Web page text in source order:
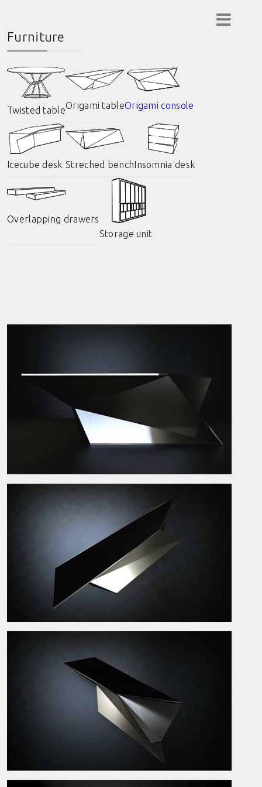
Furniture
Twisted tableOrigami tableOrigami console
Icecube desk Streched benchInsomnia desk
Overlapping drawers
Storage unit